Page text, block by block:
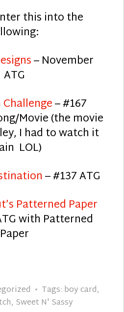
this into the
– November
ATG
Challenge– #167
Movie (the movie
I had to watch it
LOL)
– #137 ATG
Patterned Paper
with Patterned
Paper
Tags: boy card,
, Sweet N' Sassy